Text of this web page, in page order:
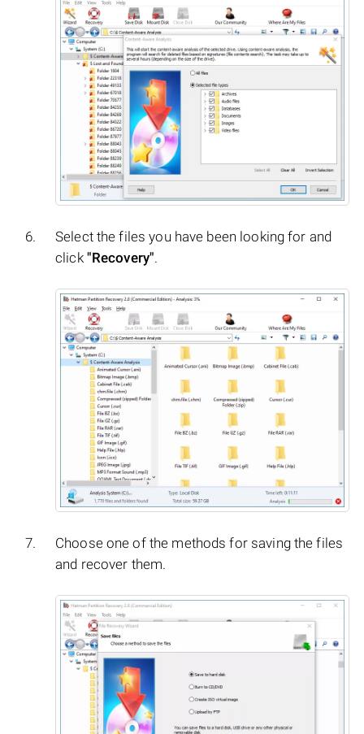
Select the files you have been looking for and
click "Recovery".
Choose one of the methods for saving the files
and recover them.